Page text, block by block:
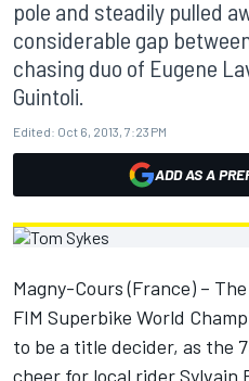
pole and steadily pulled
considerable gap
chasing duo of Eugene
Guintoli.
Edited: Oct 6, 2013, 7:23 PM
ADD AS A
Magny-Cours (France) –
FIM Superbike World
to be a title decider, as the
cheer for local rider Sylvain